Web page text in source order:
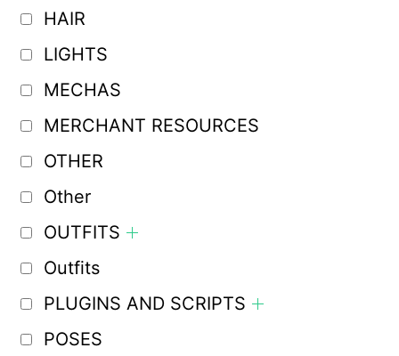
HAIR
LIGHTS
MECHAS
MERCHANT RESOURCES
OTHER
Other
OUTFITS
Outfits
PLUGINS AND SCRIPTS
POSES